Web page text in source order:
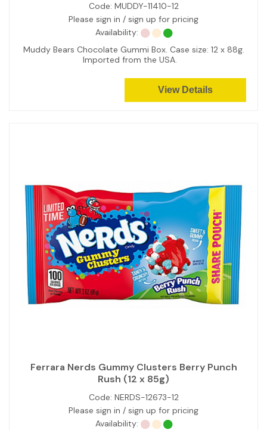
Code: MUDDY-11410-12
Please sign in / sign up for pricing
Availability:
Muddy Bears Chocolate Gummi Box. Case size: 12 x 88g.
Imported from the USA.
View Details
Ferrara Nerds Gummy Clusters Berry Punch
Rush (12 x 85g)
Code: NERDS-12673-12
Please sign in / sign up for pricing
Availability: